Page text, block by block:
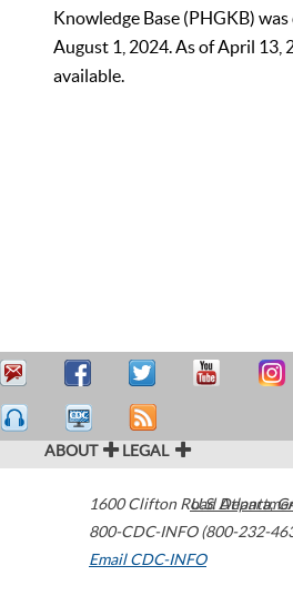
Knowledge Base (PHGKB)
August 1, 2024. As of April 13,
available.
ABOUT LEGAL
1600 Clifton Road Atlanta,
800-CDC-INFO (800-232-
Email CDC-INFO
U.S.